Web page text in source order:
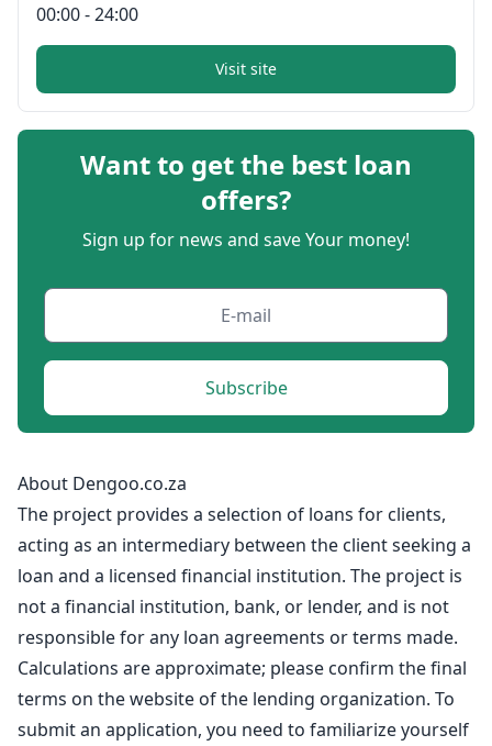
00:00 - 24:00
Visit site
Want to get the best loan
offers?
Sign up for news and save Your money!
Subscribe
About Dengoo.co.za
The project provides a selection of loans for clients,
acting as an intermediary between the client seeking a
loan and a licensed financial institution. The project is
not a financial institution, bank, or lender, and is not
responsible for any loan agreements or terms made.
Calculations are approximate; please confirm the final
terms on the website of the lending organization. To
submit an application, you need to familiarize yourself